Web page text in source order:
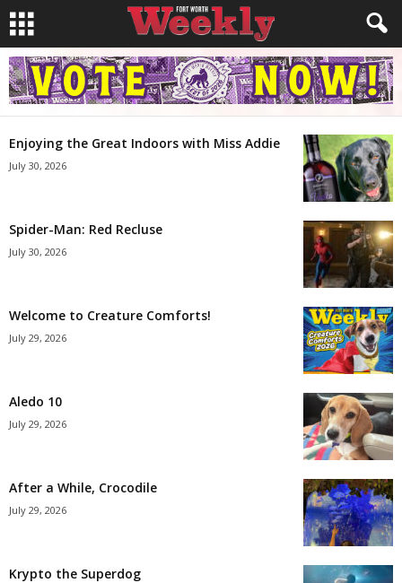
Enjoying the Great Indoors with Miss Addie
July 30, 2026
Spider-Man: Red Recluse
July 30, 2026
Welcome to Creature Comforts!
July 29, 2026
Aledo 10
July 29, 2026
After a While, Crocodile
July 29, 2026
Krypto the Superdog